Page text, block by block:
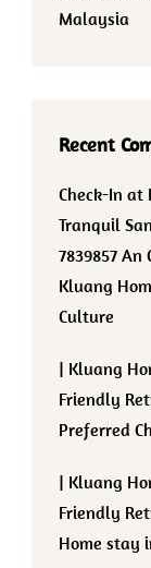
Malaysia
Recent
Check-In at
Tranquil
7839857
Kluang
Culture
| Kluang
Friendly
Preferred
| Kluang
Friendly
Home stay